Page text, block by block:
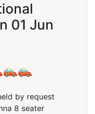
01 Jun
by request
8 seater